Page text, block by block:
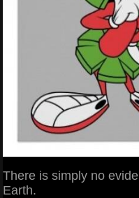
There is simply no
Earth.